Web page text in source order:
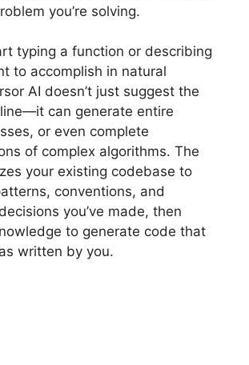
you’re solving.
typing a function or describing
to accomplish in natural
AI doesn’t just suggest the
can generate entire
or even complete
of complex algorithms. The
your existing codebase to
conventions, and
you’ve made, then
to generate code that
written by you.